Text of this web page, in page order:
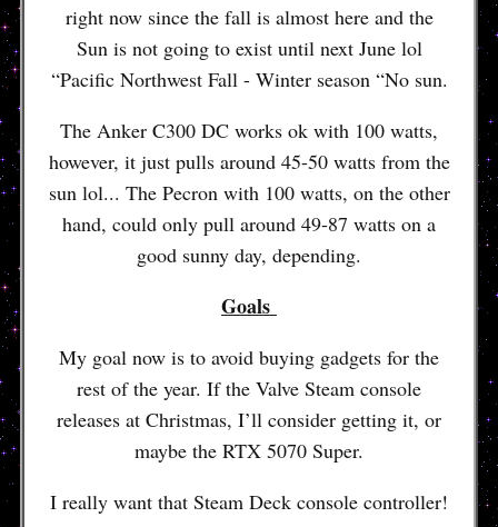
right now since the fall is almost here and the
Sun is not going to exist until next June lol
“Pacific Northwest Fall - Winter season “No sun.
The Anker C300 DC works ok with 100 watts,
however, it just pulls around 45-50 watts from the
sun lol... The Pecron with 100 watts, on the other
hand, could only pull around 49-87 watts on a
good sunny day, depending.
Goals
My goal now is to avoid buying gadgets for the
rest of the year. If the Valve Steam console
releases at Christmas, I’ll consider getting it, or
maybe the RTX 5070 Super.
I really want that Steam Deck console controller!